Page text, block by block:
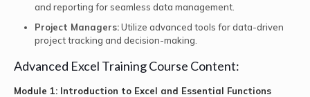
and reporting for seamless data management.
Project Managers:Utilize advanced tools for data-driven
project tracking and decision-making.
Advanced Excel Training Course Content:
Module 1: Introduction to Excel and Essential Functions